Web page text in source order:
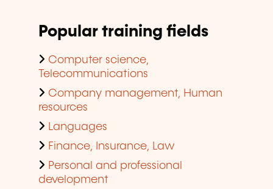
Popular training fields
Computer science,
Telecommunications
Company management, Human
resources
Languages
Finance, Insurance, Law
Personal and professional
development